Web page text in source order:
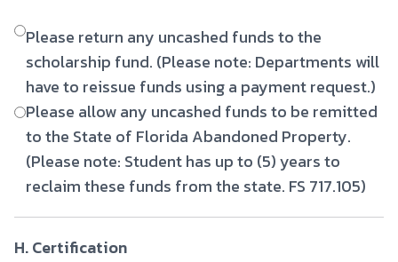
Please return any uncashed funds to the
scholarship fund. (Please note: Departments will
have to reissue funds using a payment request.)
Please allow any uncashed funds to be remitted
to the State of Florida Abandoned Property.
(Please note: Student has up to (5) years to
reclaim these funds from the state. FS 717.105)
H. Certification